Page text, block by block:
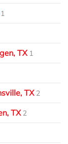
1
TX 1
TX 2
TX 2